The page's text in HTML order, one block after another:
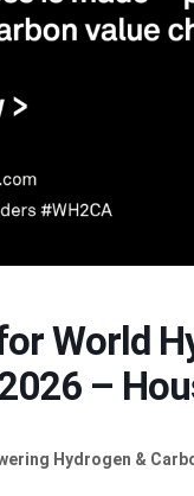
World
–
Hydrogen &